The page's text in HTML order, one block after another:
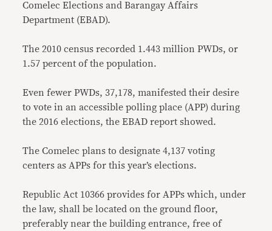
Comelec Elections and Barangay Affairs
Department (EBAD).
The 2010 census recorded 1.443 million PWDs, or
1.57 percent of the population.
Even fewer PWDs, 37,178, manifested their desire
to vote in an accessible polling place (APP) during
the 2016 elections, the EBAD report showed.
The Comelec plans to designate 4,137 voting
centers as APPs for this year’s elections.
Republic Act 10366 provides for APPs which, under
the law, shall be located on the ground floor,
preferably near the building entrance, free of